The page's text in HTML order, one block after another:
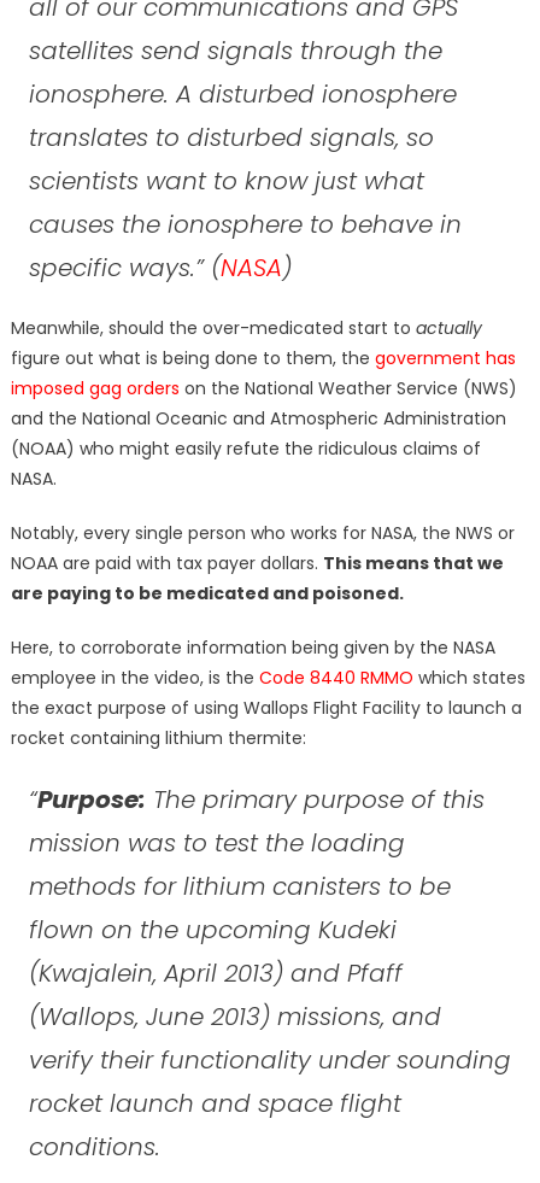
all of our communications and GPS
satellites send signals through the
ionosphere. A disturbed ionosphere
translates to disturbed signals, so
scientists want to know just what
causes the ionosphere to behave in
specific ways.” (NASA)
Meanwhile, should the over-medicated start to actually
figure out what is being done to them, the government has
imposed gag orders on the National Weather Service (NWS)
and the National Oceanic and Atmospheric Administration
(NOAA) who might easily refute the ridiculous claims of
NASA.
Notably, every single person who works for NASA, the NWS or
NOAA are paid with tax payer dollars. This means that we
are paying to be medicated and poisoned.
Here, to corroborate information being given by the NASA
employee in the video, is the Code 8440 RMMO which states
the exact purpose of using Wallops Flight Facility to launch a
rocket containing lithium thermite:
“Purpose: The primary purpose of this
mission was to test the loading
methods for lithium canisters to be
flown on the upcoming Kudeki
(Kwajalein, April 2013) and Pfaff
(Wallops, June 2013) missions, and
verify their functionality under sounding
rocket launch and space flight
conditions.